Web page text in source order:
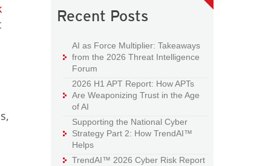
Recent Posts
AI as Force Multiplier: Takeaways
from the 2026 Threat Intelligence
Forum
2026 H1 APT Report: How APTs
Are Weaponizing Trust in the Age
of AI
Supporting the National Cyber
Strategy Part 2: How TrendAI™
Helps
TrendAI™ 2026 Cyber Risk Report